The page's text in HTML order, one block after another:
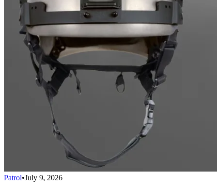
Patrol•July 9, 2026